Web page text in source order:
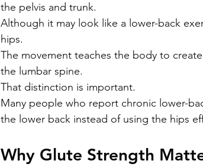
the pelvis and trunk.
Although it may look like a lower-back
hips.
The movement teaches the body to
the lumbar spine.
That distinction is important.
Many people who report chronic lower-
the lower back instead of using the hips
Why Glute Strength